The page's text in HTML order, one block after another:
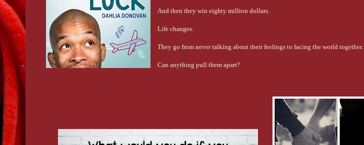
And then they win eighty million dollars.
Life changes.
They go from never talking about their feelings to facing the world together.
Can anything pull them apart?